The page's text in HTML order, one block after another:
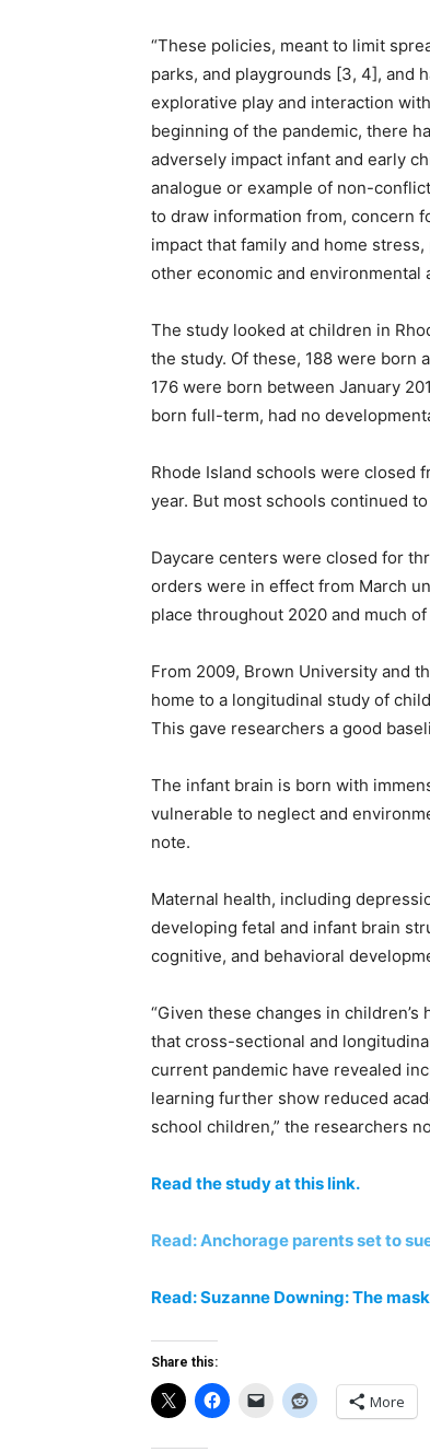
“These policies, meant to limit
parks, and playgrounds [3, 4], and
explorative play and interaction
beginning of the pandemic, there
adversely impact infant and early
analogue or example of non-
to draw information from, concern
impact that family and home
other economic and environmental
The study looked at children in
the study. Of these, 188 were born
176 were born between January
born full-term, had no
Rhode Island schools were closed
year. But most schools continued
Daycare centers were closed for
orders were in effect from March
place throughout 2020 and much
From 2009, Brown University and
home to a longitudinal study of
This gave researchers a good
The infant brain is born with
vulnerable to neglect and
note.
Maternal health, including
developing fetal and infant brain
cognitive, and behavioral
“Given these changes in
that cross-sectional and
current pandemic have revealed
learning further show reduced
school children,” the researchers
Read the study at this link.
Read: Anchorage parents set to
Read: Suzanne Downing: The
Share this:
More